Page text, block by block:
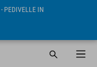
- PEDIVELLE IN